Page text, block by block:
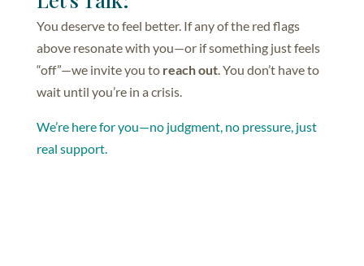
You deserve to feel better. If any of the red flags
above resonate with you—or if something just feels
“off”—we invite you to reach out. You don’t have to
wait until you’re in a crisis.
We’re here for you—no judgment, no pressure, just
real support.